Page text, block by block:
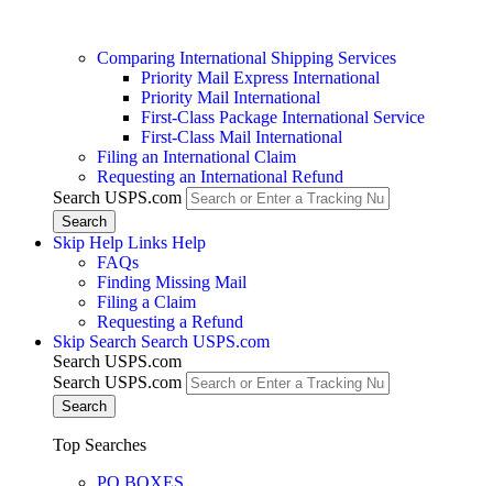
Comparing International Shipping Services
Priority Mail Express International
Priority Mail International
First-Class Package International Service
First-Class Mail International
Filing an International Claim
Requesting an International Refund
Search USPS.com
Skip Help Links Help
FAQs
Finding Missing Mail
Filing a Claim
Requesting a Refund
Skip Search Search USPS.com
Search USPS.com
Search USPS.com
Top Searches
PO BOXES